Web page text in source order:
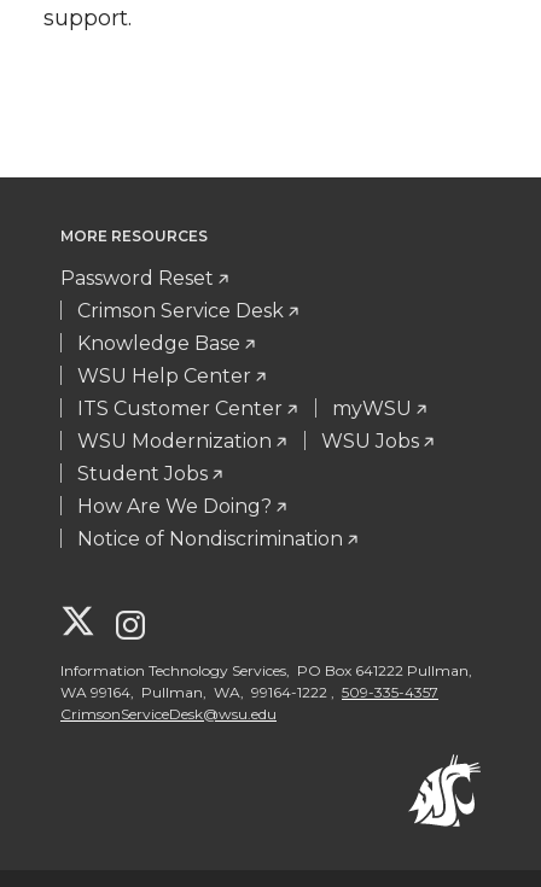
support.
MORE RESOURCES
Password Reset
Crimson Service Desk
Knowledge Base
WSU Help Center
ITS Customer Center
myWSU
WSU Modernization
WSU Jobs
Student Jobs
How Are We Doing?
Notice of Nondiscrimination
G
o
o
Information Technology Services, PO Box 641222 Pullman,
WA 99164, Pullman, WA, 99164-1222 , 509-335-4357
CrimsonServiceDesk@wsu.edu